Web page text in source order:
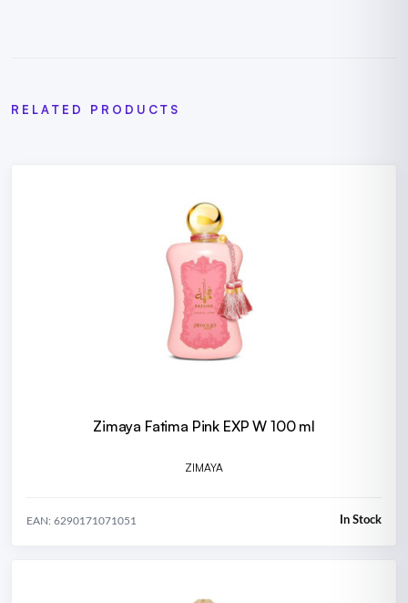
RELATED PRODUCTS
Zimaya Fatima Pink EXP W 100 ml
ZIMAYA
EAN: 6290171071051 In Stock